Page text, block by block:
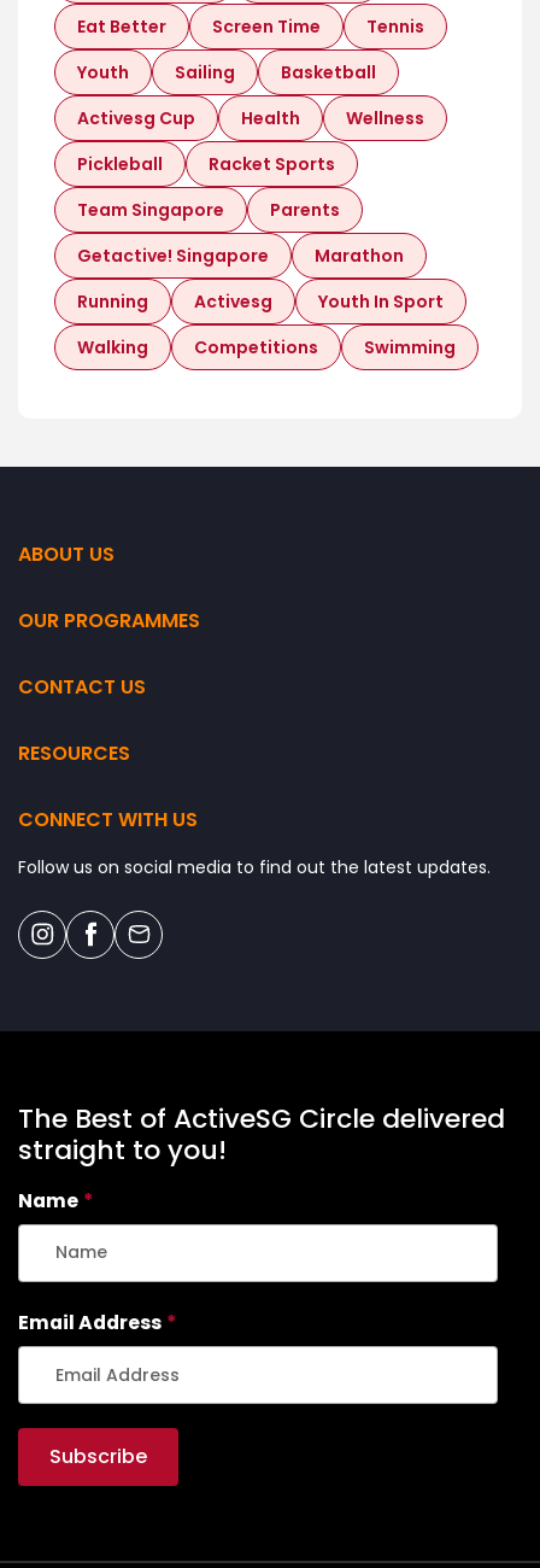
Eat Better
Screen Time
Tennis
Youth
Sailing
Basketball
Activesg Cup
Health
Wellness
Pickleball
Racket Sports
Team Singapore
Parents
Getactive! Singapore
Marathon
Running
Activesg
Youth In Sport
Walking
Competitions Swimming
ABOUT US
OUR PROGRAMMES
CONTACT US
RESOURCES
CONNECT WITH US
Follow us on social media to find out the latest updates.
The Best of ActiveSG Circle delivered
straight to you!
Name *
Email Address *